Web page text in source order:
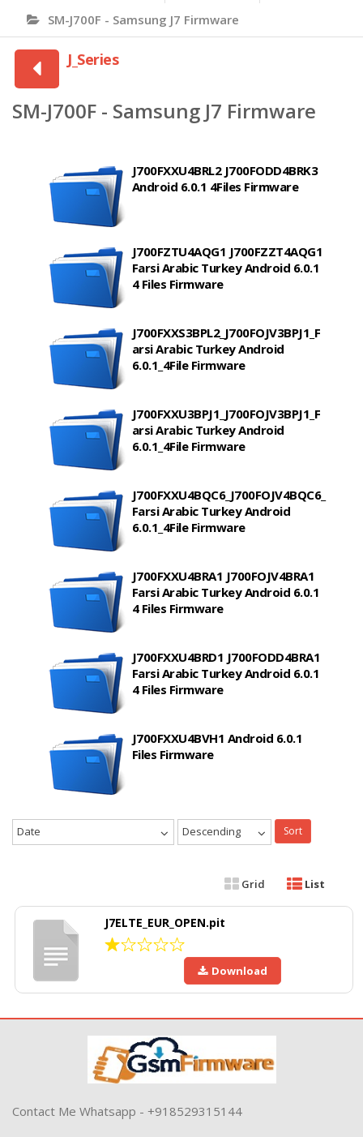
SM-J700F - Samsung J7 Firmware
J_Series
SM-J700F - Samsung J7 Firmware
J700FXXU4BRL2 J700FODD4BRK3
Android 6.0.1 4Files Firmware
J700FZTU4AQG1 J700FZZT4AQG1
Farsi Arabic Turkey Android 6.0.1
4 Files Firmware
J700FXXS3BPL2_J700FOJV3BPJ1_F
arsi Arabic Turkey Android
6.0.1_4File Firmware
J700FXXU3BPJ1_J700FOJV3BPJ1_F
arsi Arabic Turkey Android
6.0.1_4File Firmware
J700FXXU4BQC6_J700FOJV4BQC6_
Farsi Arabic Turkey Android
6.0.1_4File Firmware
J700FXXU4BRA1 J700FOJV4BRA1
Farsi Arabic Turkey Android 6.0.1
4 Files Firmware
J700FXXU4BRD1 J700FODD4BRA1
Farsi Arabic Turkey Android 6.0.1
4 Files Firmware
J700FXXU4BVH1 Android 6.0.1
Files Firmware
Date Descending Sort
Grid List
J7ELTE_EUR_OPEN.pit
Download
Contact Me Whatsapp - +918529315144